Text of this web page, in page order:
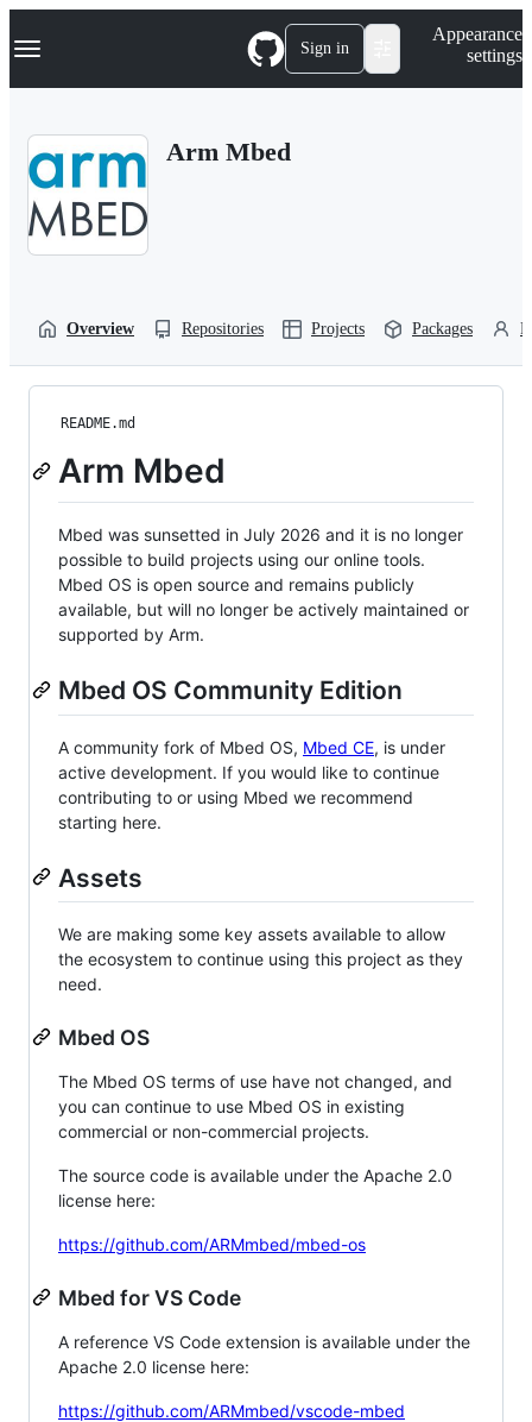
k
p
Navigation Menu Sign in
Appearance
settings
Arm Mbed
Overview Repositories Projects Packages
README.md
Arm Mbed
Mbed was sunsetted in July 2026 and it is no longer
possible to build projects using our online tools.
Mbed OS is open source and remains publicly
available, but will no longer be actively maintained or
supported by Arm.
Mbed OS Community Edition
A community fork of Mbed OS, Mbed CE, is under
active development. If you would like to continue
contributing to or using Mbed we recommend
starting here.
Assets
We are making some key assets available to allow
the ecosystem to continue using this project as they
need.
Mbed OS
The Mbed OS terms of use have not changed, and
you can continue to use Mbed OS in existing
commercial or non-commercial projects.
The source code is available under the Apache 2.0
license here:
https://github.com/ARMmbed/mbed-os
Mbed for VS Code
A reference VS Code extension is available under the
Apache 2.0 license here:
https://github.com/ARMmbed/vscode-mbed